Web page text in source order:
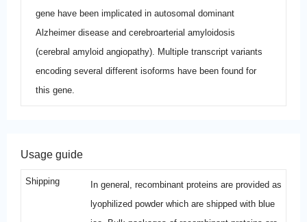
gene have been implicated in autosomal dominant
Alzheimer disease and cerebroarterial amyloidosis
(cerebral amyloid angiopathy). Multiple transcript variants
encoding several different isoforms have been found for
this gene.
Usage guide
Shipping
In general, recombinant proteins are provided as
lyophilized powder which are shipped with blue